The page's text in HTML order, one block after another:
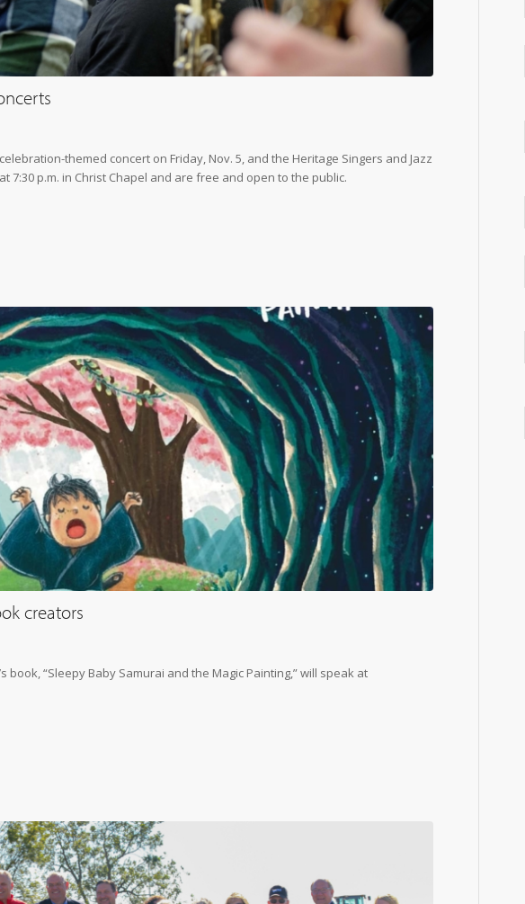
themed concert on Friday, Nov. 5, and the Heritage Singers and Jazz
7:30 p.m. in Christ Chapel and are free and open to the public.
creators
“Sleepy Baby Samurai and the Magic Painting,” will speak at